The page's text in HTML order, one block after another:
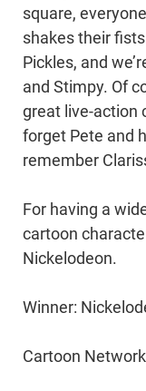
square,
shakes their
Pickles, and
and Stimpy. Of
great live-action
forget Pete and
remember
For having a
cartoon
Nickelodeon.
Winner:
Cartoon